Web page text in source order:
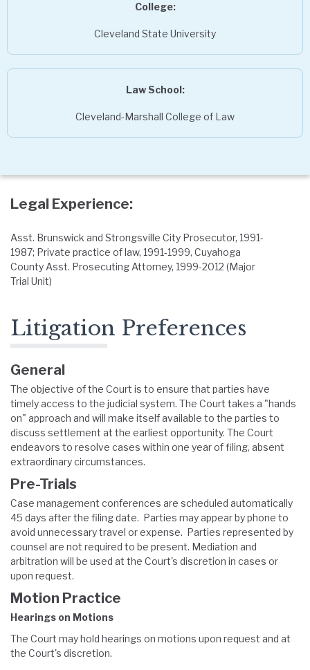
College:
Cleveland State University
Law School:
Cleveland-Marshall College of Law
Legal Experience:
Asst. Brunswick and Strongsville City Prosecutor, 1991-
1987; Private practice of law, 1991-1999, Cuyahoga
County Asst. Prosecuting Attorney, 1999-2012 (Major
Trial Unit)
Litigation Preferences
General
The objective of the Court is to ensure that parties have
timely access to the judicial system. The Court takes a "hands
on" approach and will make itself available to the parties to
discuss settlement at the earliest opportunity. The Court
endeavors to resolve cases within one year of filing, absent
extraordinary circumstances.
Pre-Trials
Case management conferences are scheduled automatically
45 days after the filing date. Parties may appear by phone to
avoid unnecessary travel or expense. Parties represented by
counsel are not required to be present. Mediation and
arbitration will be used at the Court's discretion in cases or
upon request.
Motion Practice
Hearings on Motions
The Court may hold hearings on motions upon request and at
the Court's discretion.